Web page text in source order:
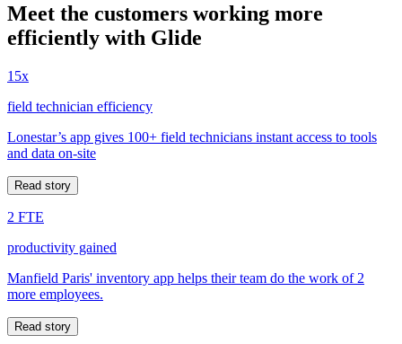
Meet the customers working more
efficiently with Glide
15x
field technician efficiency
Lonestar’s app gives 100+ field technicians instant access to tools
and data on-site
Read story
2 FTE
productivity gained
Manfield Paris' inventory app helps their team do the work of 2
more employees.
Read story